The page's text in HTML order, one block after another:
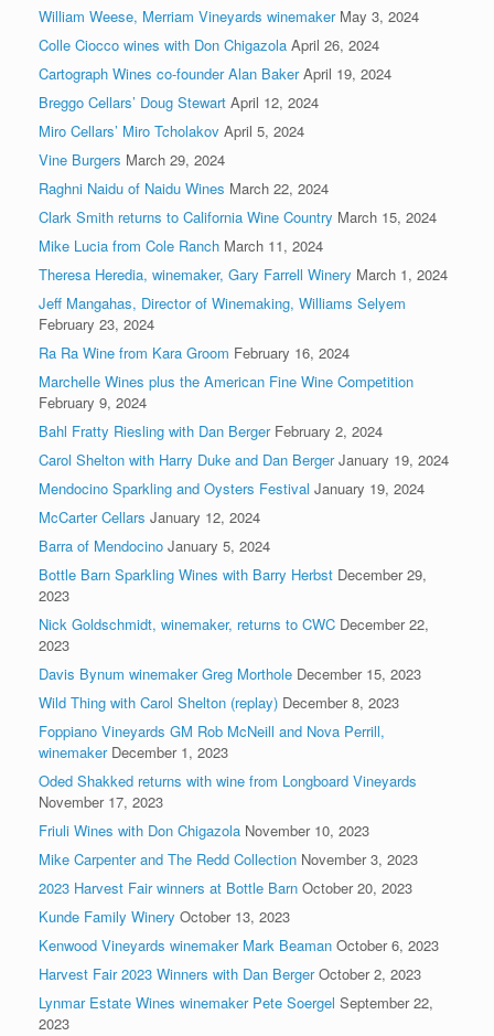
William Weese, Merriam Vineyards winemaker May 3, 2024
Colle Ciocco wines with Don Chigazola April 26, 2024
Cartograph Wines co-founder Alan Baker April 19, 2024
Breggo Cellars’ Doug Stewart April 12, 2024
Miro Cellars’ Miro Tcholakov April 5, 2024
Vine Burgers March 29, 2024
Raghni Naidu of Naidu Wines March 22, 2024
Clark Smith returns to California Wine Country March 15, 2024
Mike Lucia from Cole Ranch March 11, 2024
Theresa Heredia, winemaker, Gary Farrell Winery March 1, 2024
Jeff Mangahas, Director of Winemaking, Williams Selyem
February 23, 2024
Ra Ra Wine from Kara Groom February 16, 2024
Marchelle Wines plus the American Fine Wine Competition
February 9, 2024
Bahl Fratty Riesling with Dan Berger February 2, 2024
Carol Shelton with Harry Duke and Dan Berger January 19, 2024
Mendocino Sparkling and Oysters Festival January 19, 2024
McCarter Cellars January 12, 2024
Barra of Mendocino January 5, 2024
Bottle Barn Sparkling Wines with Barry Herbst December 29,
2023
Nick Goldschmidt, winemaker, returns to CWC December 22,
2023
Davis Bynum winemaker Greg Morthole December 15, 2023
Wild Thing with Carol Shelton (replay) December 8, 2023
Foppiano Vineyards GM Rob McNeill and Nova Perrill,
winemaker December 1, 2023
Oded Shakked returns with wine from Longboard Vineyards
November 17, 2023
Friuli Wines with Don Chigazola November 10, 2023
Mike Carpenter and The Redd Collection November 3, 2023
2023 Harvest Fair winners at Bottle Barn October 20, 2023
Kunde Family Winery October 13, 2023
Kenwood Vineyards winemaker Mark Beaman October 6, 2023
Harvest Fair 2023 Winners with Dan Berger October 2, 2023
Lynmar Estate Wines winemaker Pete Soergel September 22,
2023